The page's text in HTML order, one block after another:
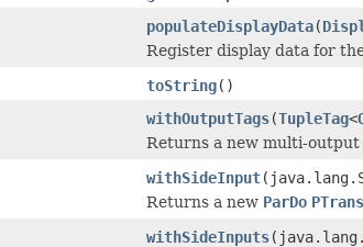
populateDisplayData(
Register display data for
toString()
withOutputTags(TupleTag<
Returns a new multi-output
withSideInput
Returns a new ParDo
withSideInputs